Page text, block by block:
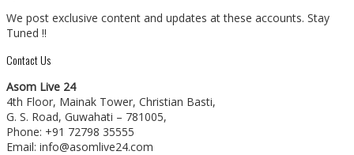
We post exclusive content and updates at these accounts. Stay
Tuned !!
Contact Us
Asom Live 24
4th Floor, Mainak Tower, Christian Basti,
G. S. Road, Guwahati – 781005,
Phone: +91 72798 35555
Email: info@asomlive24.com